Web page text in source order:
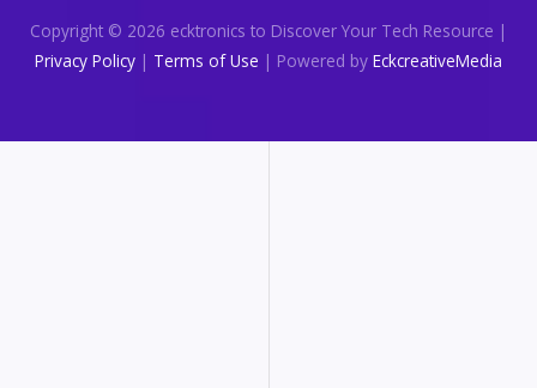
Copyright © 2026 ecktronics to Discover Your Tech Resource |
Privacy Policy | Terms of Use | Powered by EckcreativeMedia